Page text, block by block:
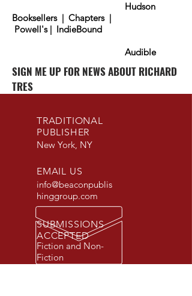
Hudson
Booksellers| Chapters|
Powell's| IndieBound
Audible
SIGN ME UP FOR NEWS ABOUT RICHARD
TRES
TRADITIONAL
PUBLISHER
New York, NY
EMAIL US
info@beaconpublis
hinggroup.com
SUBMISSIONS
ACCEPTED
Fiction and Non-
Fiction